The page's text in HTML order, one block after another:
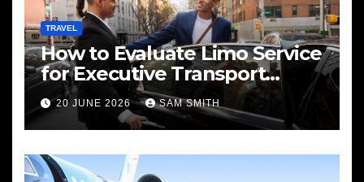
TRAVEL
How to Evaluate Limo Service
for Executive Transport
Needs
20 JUNE 2026 SAM SMITH